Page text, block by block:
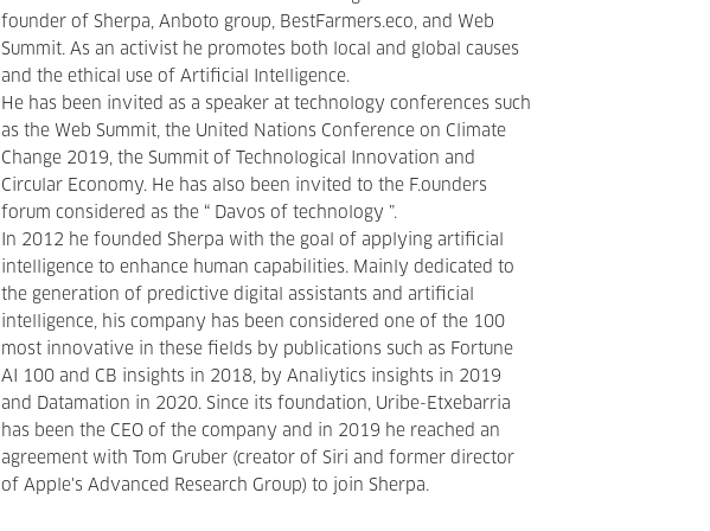
founder of Sherpa, Anboto group, BestFarmers.eco, and Web
Summit. As an activist he promotes both local and global causes
and the ethical use of Artificial Intelligence.
He has been invited as a speaker at technology conferences such
as the Web Summit, the United Nations Conference on Climate
Change 2019, the Summit of Technological Innovation and
Circular Economy. He has also been invited to the F.ounders
forum considered as the “ Davos of technology ”.
In 2012 he founded Sherpa with the goal of applying artificial
intelligence to enhance human capabilities. Mainly dedicated to
the generation of predictive digital assistants and artificial
intelligence, his company has been considered one of the 100
most innovative in these fields by publications such as Fortune
AI 100 and CB insights in 2018, by Analiytics insights in 2019
and Datamation in 2020. Since its foundation, Uribe-Etxebarria
has been the CEO of the company and in 2019 he reached an
agreement with Tom Gruber (creator of Siri and former director
of Apple's Advanced Research Group) to join Sherpa.